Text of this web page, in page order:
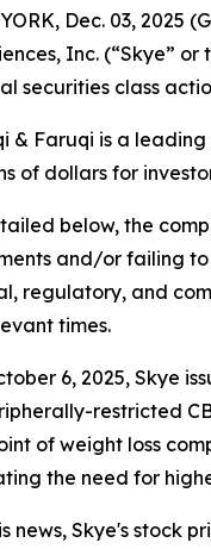
Dec. 03, 2025
Inc. (“Skye”
securities class
& Faruqi is a
of dollars for
below, the
and/or failing to
regulatory, and
times.
6, 2025, Skye
restricted
of weight loss
the need for
news, Skye's stock